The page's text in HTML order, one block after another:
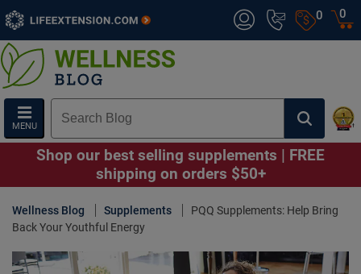
0
MENU
0
Shop our best selling supplements | FREE
shipping on orders $50+
Wellness Blog Supplements
PQQ Supplements: Help Bring
Back Your Youthful Energy